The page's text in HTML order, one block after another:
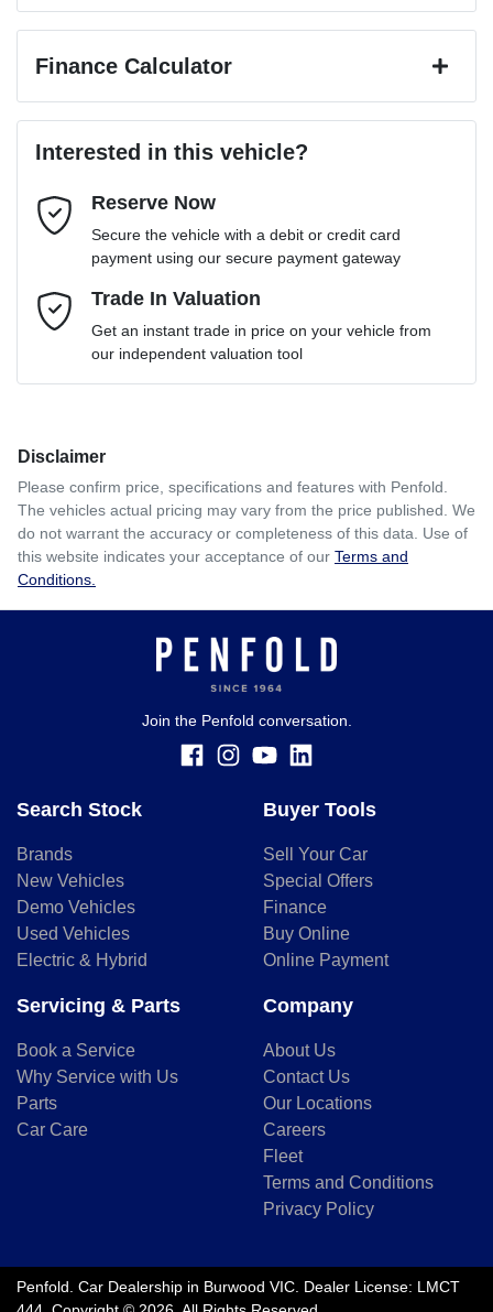
Email Address*
Mobile Number*
Comments*
Enquire Now
Finance Calculator
Loan Interest:
$262per week*
Apply for Finance
you provided. No result from the use of this calculator
should be considered a loan application or an offer of
finance and it should not be relied upon to make a decision
Interested in this vehicle?
Reserve Now
Secure the vehicle with a debit or credit card
payment using our secure payment gateway
Trade In Valuation
Get an instant trade in price on your vehicle from
our independent valuation tool
Disclaimer
Please confirm price, specifications and features with Penfold
The vehicles actual pricing may vary from the price published. We
do not warrant the accuracy or completeness of this data. Use of
this website indicates your acceptance of our Terms and
Conditions.
Join the Penfold conversation.
Search Stock
Brands
New Vehicles
Demo Vehicles
Used Vehicles
Electric & Hybrid
Buyer Tools
Sell Your Car
Special Offers
Finance
Buy Online
Online Payment
Servicing & Parts
Book a Service
Why Service with Us
Parts
Car Care
Company
About Us
Contact Us
Our Locations
Careers
Fleet
Terms and Conditions
Privacy Policy
Penfold. Car Dealership in Burwood VIC. Dealer License: LMCT